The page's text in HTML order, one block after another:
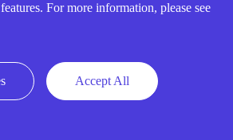
For more information, please see
Accept All